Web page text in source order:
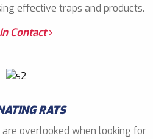
effective traps and products.
Contact
RATS
overlooked when looking for